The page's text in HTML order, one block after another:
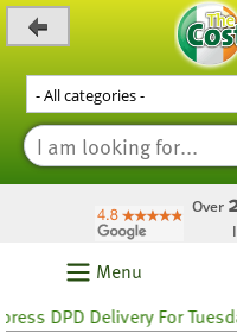
Over
Menu
DPD Delivery For